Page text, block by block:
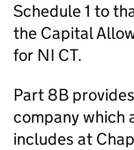
Schedule 1 to
the Capital
for NI CT.
Part 8B
company which
includes at